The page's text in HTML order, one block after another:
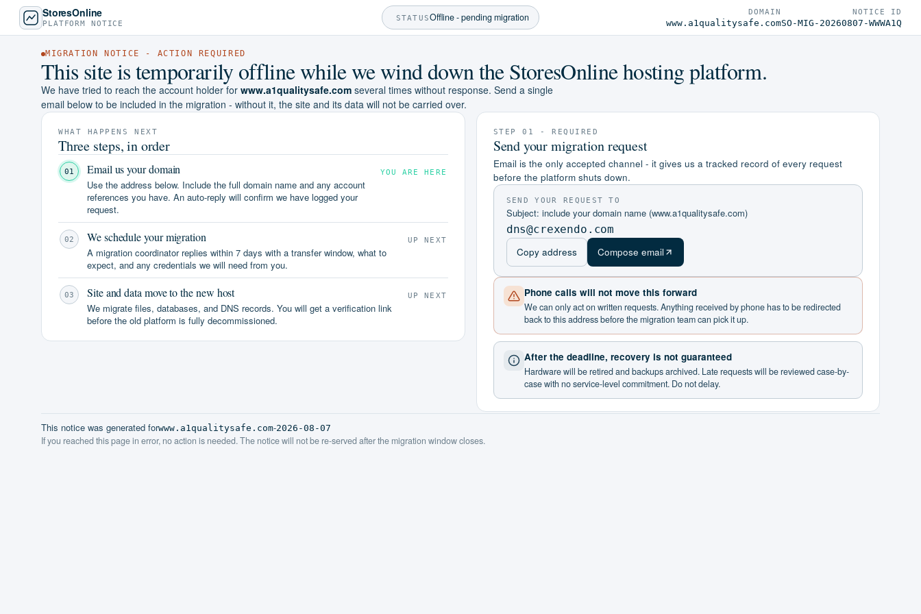
StoresOnline
PLATFORM NOTICE
STATUSOffline - pending migration DOMAIN
www.a1qualitysafe.com
NOTICE ID
SO-MIG-20260807-WWWA1Q
MIGRATION NOTICE - ACTION REQUIRED
This site is temporarily offline while we wind down the StoresOnline hosting platform.
We have tried to reach the account holder for www.a1qualitysafe.com several times without response. Send a single
email below to be included in the migration - without it, the site and its data will not be carried over.
WHAT HAPPENS NEXT
Three steps, in order
01 Email us your domain
Use the address below. Include the full domain name and any account
references you have. An auto-reply will confirm we have logged your
request.
YOU ARE HERE
02 We schedule your migration
A migration coordinator replies within 7 days with a transfer window, what to
expect, and any credentials we will need from you.
UP NEXT
03 Site and data move to the new host
We migrate files, databases, and DNS records. You will get a verification link
before the old platform is fully decommissioned.
UP NEXT
STEP 01 - REQUIRED
Send your migration request
Email is the only accepted channel - it gives us a tracked record of every request
before the platform shuts down.
SEND YOUR REQUEST TO
Subject: include your domain name (www.a1qualitysafe.com)
dns@crexendo.com
Copy address
Compose email
Phone calls will not move this forward
We can only act on written requests. Anything received by phone has to be redirected
back to this address before the migration team can pick it up.
After the deadline, recovery is not guaranteed
Hardware will be retired and backups archived. Late requests will be reviewed case-by-
case with no service-level commitment. Do not delay.
This notice was generated forwww.a1qualitysafe.com-2026-08-07
If you reached this page in error, no action is needed. The notice will not be re-served after the migration window closes.